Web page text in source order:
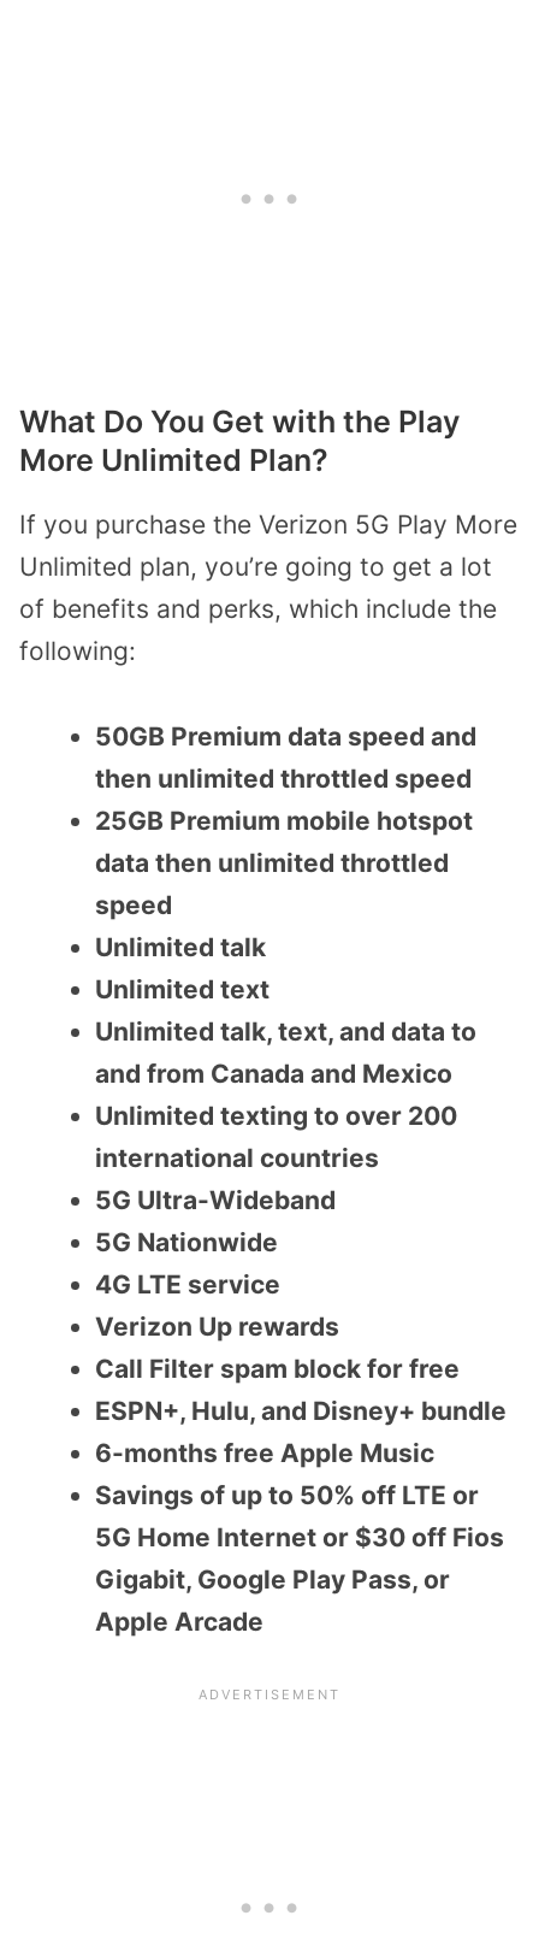
What Do You Get with the Play
More Unlimited Plan?
If you purchase the Verizon 5G Play More
Unlimited plan, you’re going to get a lot
of benefits and perks, which include the
following:
50GB Premium data speed and
then unlimited throttled speed
25GB Premium mobile hotspot
data then unlimited throttled
speed
Unlimited talk
Unlimited text
Unlimited talk, text, and data to
and from Canada and Mexico
Unlimited texting to over 200
international countries
5G Ultra-Wideband
5G Nationwide
4G LTE service
Verizon Up rewards
Call Filter spam block for free
ESPN+, Hulu, and Disney+ bundle
6-months free Apple Music
Savings of up to 50% off LTE or
5G Home Internet or $30 off Fios
Gigabit, Google Play Pass, or
Apple Arcade